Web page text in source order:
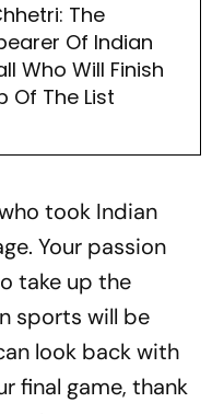
The
Of Indian
Who Will Finish
Of The List
took Indian
Your passion
take up the
sports will be
look back with
final game, thank